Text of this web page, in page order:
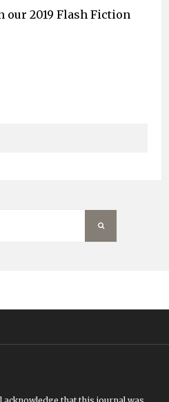
our 2019 Flash Fiction